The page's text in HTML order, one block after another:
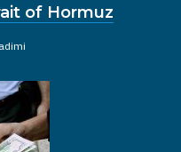
of Hormuz